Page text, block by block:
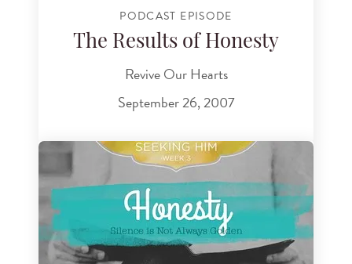
PODCAST EPISODE
The Results of Honesty
Revive Our Hearts
September 26, 2007